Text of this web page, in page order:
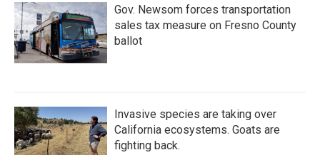
Gov. Newsom forces transportation
sales tax measure on Fresno County
ballot
Invasive species are taking over
California ecosystems. Goats are
fighting back.